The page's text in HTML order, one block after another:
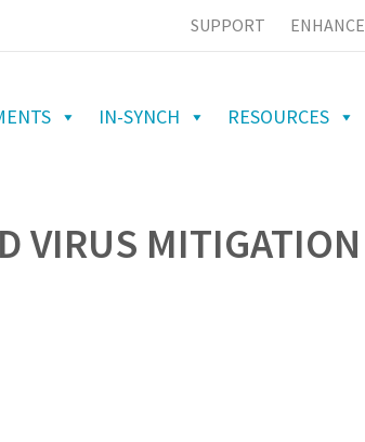
SUPPORT
IN-SYNCH RESOURCES
VIRUS MITIGATION